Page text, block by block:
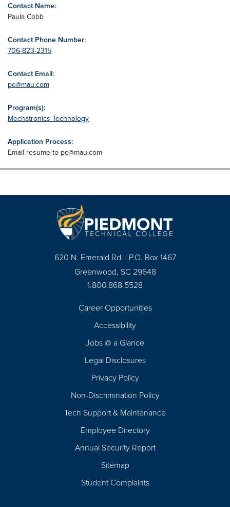
Contact Name:
Paula Cobb
Contact Phone Number:
706-823-2315
Contact Email:
pc@mau.com
Program(s):
Mechatronics Technology
Application Process:
Email resume to pc@mau.com
620 N. Emerald Rd. | P.O. Box 1467
Greenwood, SC 29648
1.800.868.5528
Career Opportunities
Accessibility
Jobs @ a Glance
Legal Disclosures
Privacy Policy
Non-Discrimination Policy
Tech Support & Maintenance
Employee Directory
Annual Security Report
Sitemap
Student Complaints